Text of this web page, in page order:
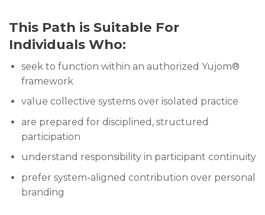
This Path is Suitable For
Individuals Who:
seek to function within an authorized Yujom®
framework
value collective systems over isolated practice
are prepared for disciplined, structured
participation
understand responsibility in participant continuity
prefer system-aligned contribution over personal
branding